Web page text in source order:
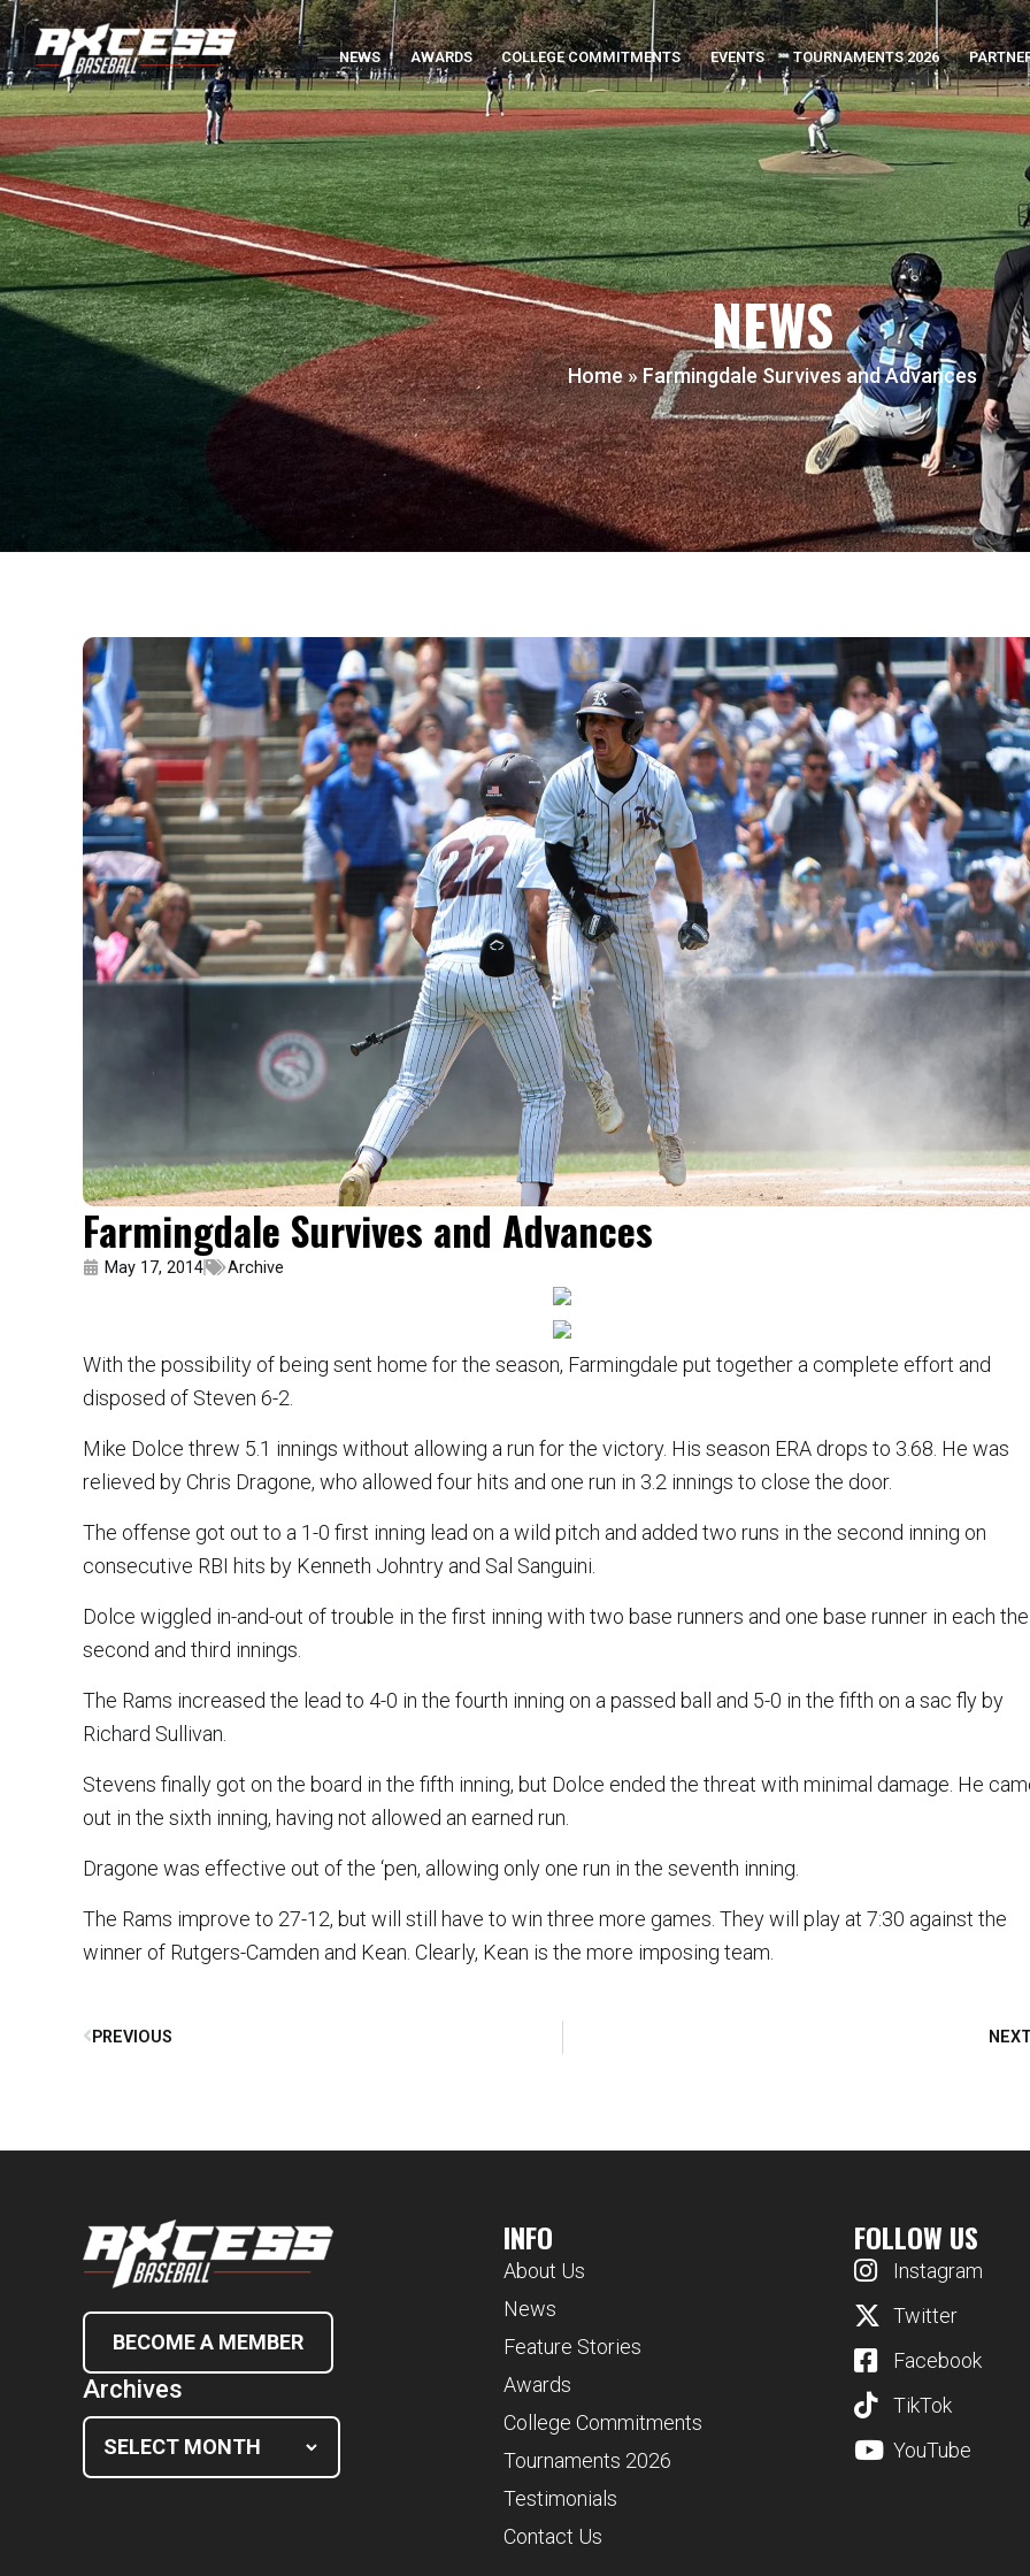
NEWS AWARDS COLLEGE COMMITMENTS EVENTS TOURNAMENTS 2026
NEWS
Home»Farmingdale Survives and Advances
Farmingdale Survives and Advances
May 17, 2014 Archive
With the possibility of being sent home for the season, Farmingdale put together a complete effort and
disposed of Steven 6-2.
Mike Dolce threw 5.1 innings without allowing a run for the victory. His season ERA drops to 3.68. He was
relieved by Chris Dragone, who allowed four hits and one run in 3.2 innings to close the door.
The offense got out to a 1-0 first inning lead on a wild pitch and added two runs in the second inning on
consecutive RBI hits by Kenneth Johntry and Sal Sanguini.
Dolce wiggled in-and-out of trouble in the first inning with two base runners and one base runner in each the
second and third innings.
The Rams increased the lead to 4-0 in the fourth inning on a passed ball and 5-0 in the fifth on a sac fly by
Richard Sullivan.
Stevens finally got on the board in the fifth inning, but Dolce ended the threat with minimal damage. He
out in the sixth inning, having not allowed an earned run.
Dragone was effective out of the ‘pen, allowing only one run in the seventh inning.
The Rams improve to 27-12, but will still have to win three more games. They will play at 7:30 against the
winner of Rutgers-Camden and Kean. Clearly, Kean is the more imposing team.
PREVIOUS
BECOME A MEMBER
Archives
INFO
About Us
News
Feature Stories
Awards
College Commitments
Tournaments 2026
Testimonials
Contact Us
FOLLOW US
Instagram
Twitter
Facebook
TikTok
YouTube